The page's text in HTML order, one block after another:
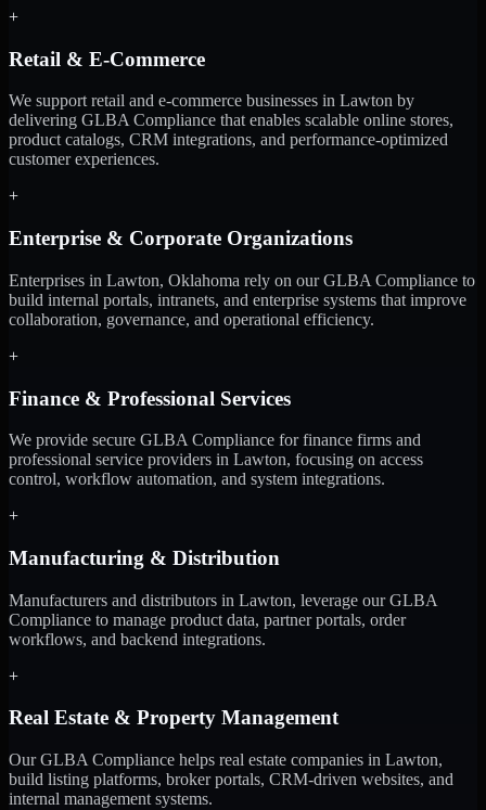
+
Retail & E-Commerce
We support retail and e-commerce businesses in Lawton by
delivering GLBA Compliance that enables scalable online stores,
product catalogs, CRM integrations, and performance-optimized
customer experiences.
+
Enterprise & Corporate Organizations
Enterprises in Lawton, Oklahoma rely on our GLBA Compliance to
build internal portals, intranets, and enterprise systems that improve
collaboration, governance, and operational efficiency.
+
Finance & Professional Services
We provide secure GLBA Compliance for finance firms and
professional service providers in Lawton, focusing on access
control, workflow automation, and system integrations.
+
Manufacturing & Distribution
Manufacturers and distributors in Lawton, leverage our GLBA
Compliance to manage product data, partner portals, order
workflows, and backend integrations.
+
Real Estate & Property Management
Our GLBA Compliance helps real estate companies in Lawton,
build listing platforms, broker portals, CRM-driven websites, and
internal management systems.